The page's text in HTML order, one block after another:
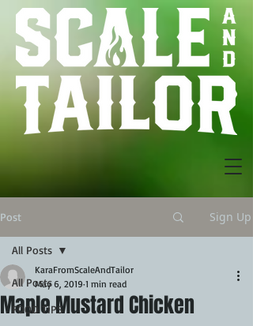
Post Sign Up
All Posts
FOOD TIPS
All Posts
Maple Mustard Chicken
KaraFromScaleAndTailor
May 6, 2019 1 min read